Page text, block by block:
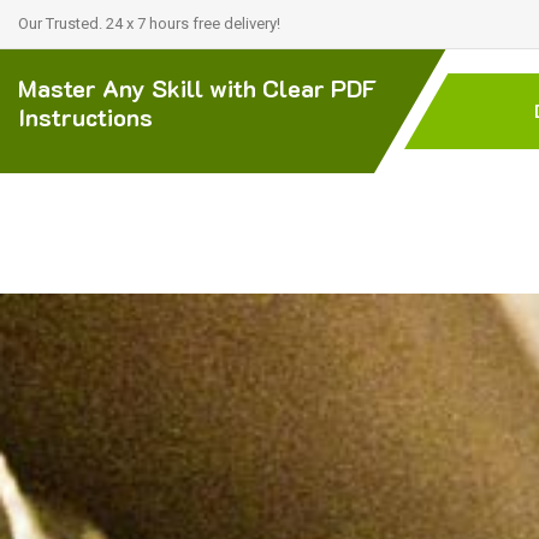
Our Trusted. 24 x 7 hours free delivery!
Master Any Skill with Clear PDF
Instructions